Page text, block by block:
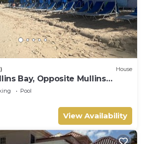
House
Bay, Opposite Mullins
West Coast Barbados
Pool
View Availability